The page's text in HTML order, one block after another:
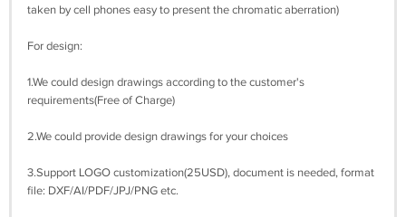
taken by cell phones easy to present the chromatic aberration)
For design:
1.We could design drawings according to the customer's
requirements(Free of Charge)
2.We could provide design drawings for your choices
3.Support LOGO customization(25USD), document is needed, format
file: DXF/AI/PDF/JPJ/PNG etc.